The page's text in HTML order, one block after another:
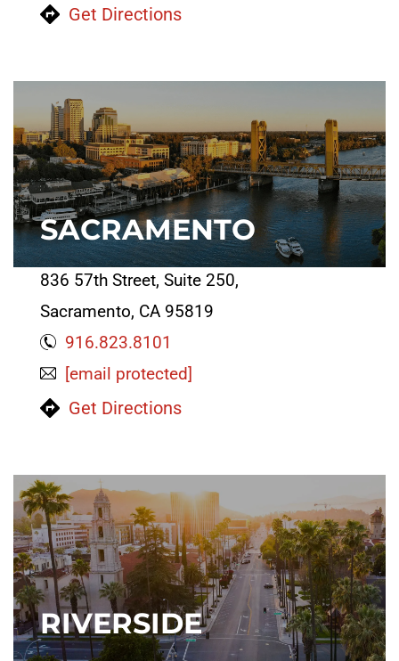
Get Directions
SACRAMENTO
836 57th Street, Suite 250,
Sacramento, CA 95819
916.823.8101
[email protected]
Get Directions
RIVERSIDE